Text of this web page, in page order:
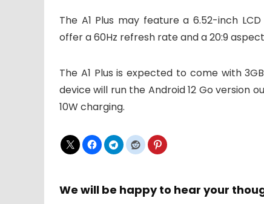
The A1 Plus may feature a 6.52-inch
offer a 60Hz refresh rate and a 20:9
The A1 Plus is expected to come with
device will run the Android 12 Go version
10W charging.
We will be happy to hear your